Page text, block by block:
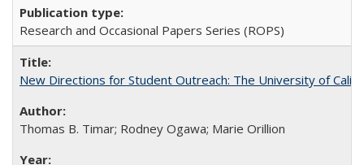
Research and Occasional Papers Series (ROPS)
New Directions for Student Outreach: The University of
Thomas B. Timar; Rodney Ogawa; Marie Orillion